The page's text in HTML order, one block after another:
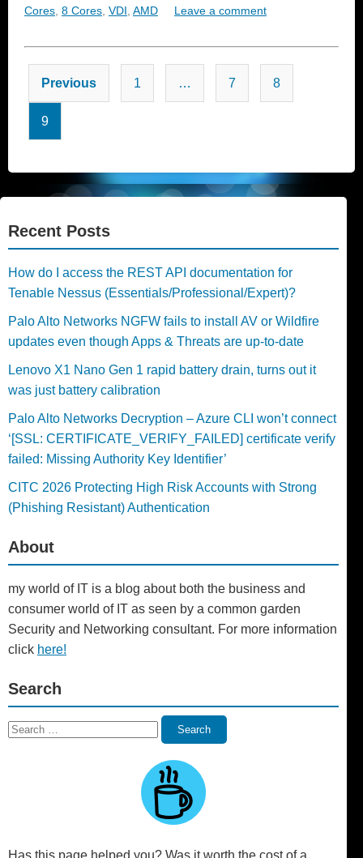
Cores 8 Cores VDI AMD Leave a comment
Posts
pagination
Previous 1 … 7 8
9
Recent Posts
How do I access the REST API documentation for
Tenable Nessus (Essentials/Professional/Expert)?
Palo Alto Networks NGFW fails to install AV or Wildfire
updates even though Apps & Threats are up-to-date
Lenovo X1 Nano Gen 1 rapid battery drain, turns out it
was just battery calibration
Palo Alto Networks Decryption – Azure CLI won’t connect
‘[SSL: CERTIFICATE_VERIFY_FAILED] certificate verify
failed: Missing Authority Key Identifier’
CITC 2026 Protecting High Risk Accounts with Strong
(Phishing Resistant) Authentication
About
my world of IT is a blog about both the business and
consumer world of IT as seen by a common garden
Security and Networking consultant. For more information
click here!
Search
Search
Search
Has this page helped you? Was it worth the cost of a